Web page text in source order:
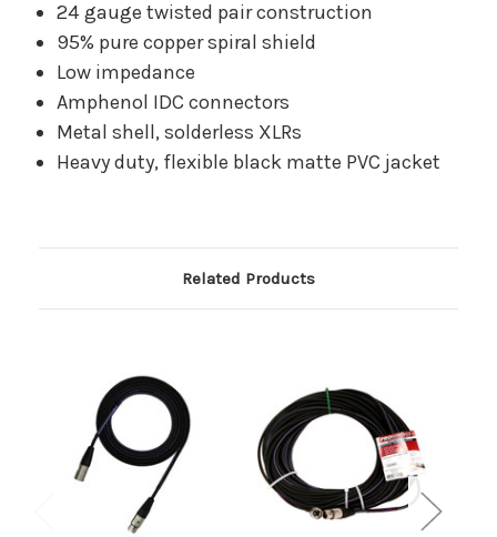
24 gauge twisted pair construction
95% pure copper spiral shield
Low impedance
Amphenol IDC connectors
Metal shell, solderless XLRs
Heavy duty, flexible black matte PVC jacket
Related Products